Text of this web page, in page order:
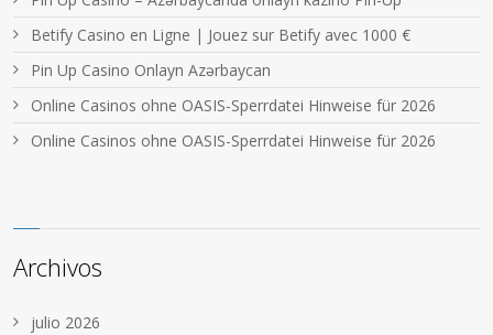
Betify Casino en Ligne | Jouez sur Betify avec 1000 €
Pin Up Casino Onlayn Azərbaycan
Online Casinos ohne OASIS-Sperrdatei Hinweise für 2026
Online Casinos ohne OASIS-Sperrdatei Hinweise für 2026
Archivos
julio 2026